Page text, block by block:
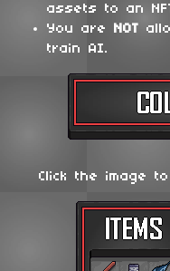
assets to an
You are
NOT
train AI.
Click the image